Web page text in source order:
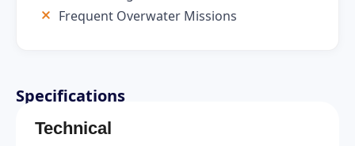
Frequent Overwater Missions
Specifications
Technical